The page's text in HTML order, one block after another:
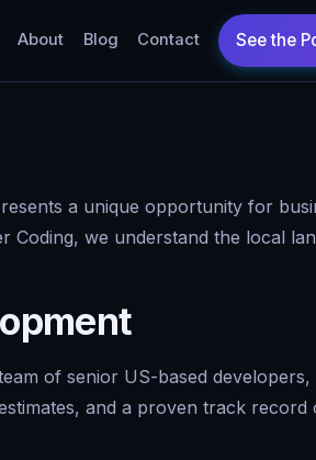
About Blog Contact
a unique opportunity for
we understand the local
of senior US-based
and a proven track